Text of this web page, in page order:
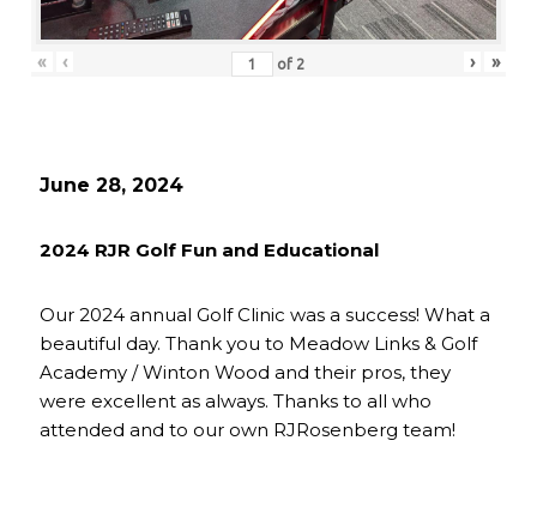
« ‹ of 2 › »
June 28, 2024
2024 RJR Golf Fun and Educational
Our 2024 annual Golf Clinic was a success! What a
beautiful day. Thank you to Meadow Links & Golf
Academy / Winton Wood and their pros, they
were excellent as always. Thanks to all who
attended and to our own RJRosenberg team!